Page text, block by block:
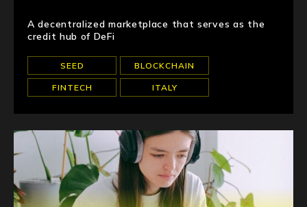
A decentralized marketplace that serves as the
credit hub of DeFi
SEED BLOCKCHAIN
FINTECH ITALY